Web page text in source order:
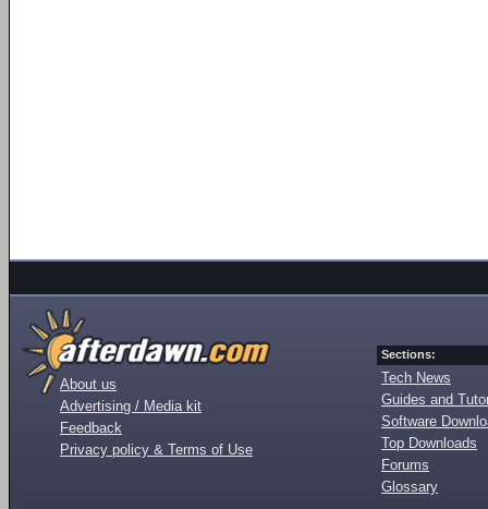
About us
Advertising / Media kit
Feedback
Privacy policy & Terms of Use
Sections:
Tech News
Guides and
Software
Top Downloads
Forums
Glossary